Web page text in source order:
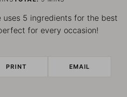
uses 5 ingredients for the best
for every occasion!
PRINT EMAIL